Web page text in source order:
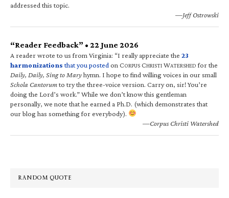
addressed this topic.
—Jeff Ostrowski
“Reader Feedback” • 22 June 2026
A reader wrote to us from Virginia: “I really appreciate the 23
harmonizations that you posted on CORPUS CHRISTI WATERSHED for the
Daily, Daily, Sing to Maryhymn. I hope to find willing voices in our small
Schola Cantorumto try the three-voice version. Carry on, sir! You’re
doing the Lord’s work.” While we don’t know this gentleman
personally, we note that he earned a Ph.D. (which demonstrates that
our blog has something for everybody).
—Corpus Christi Watershed
RANDOM QUOTE